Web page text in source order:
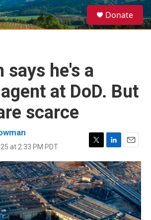
e
a
Donate
says he's a
at DoD. But
scarce
at 2:33 PM PDT
T
w
i
t
t
e
r
L
i
n
k
e
d
I
n
E
m
a
i
l